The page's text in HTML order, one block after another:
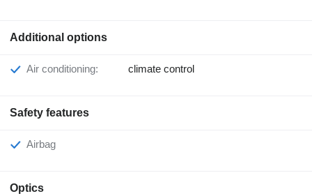
Additional options
Air conditioning: climate control
Safety features
Airbag
Optics